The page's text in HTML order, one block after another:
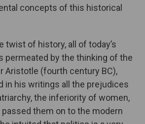
concepts of this historical
twist of history, all of today’s
permeated by the thinking of the
Aristotle (fourth century BC),
in his writings all the prejudices
the inferiority of women,
passed them on to the modern